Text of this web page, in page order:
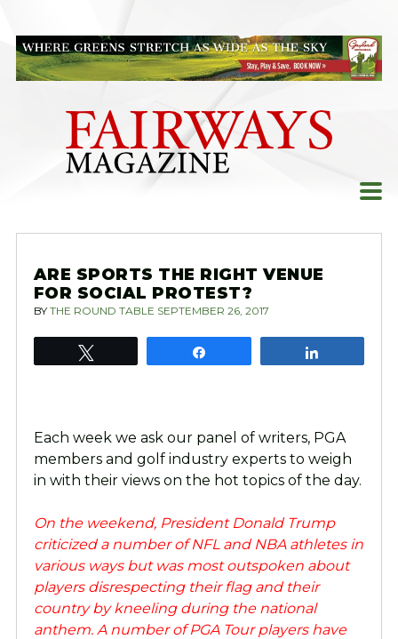
content
ARE SPORTS THE RIGHT VENUE
FOR SOCIAL PROTEST?
BY THE ROUND TABLE SEPTEMBER 26, 2017
Each week we ask our panel of writers, PGA
members and golf industry experts to weigh
in with their views on the hot topics of the day.
On the weekend, President Donald Trump
criticized a number of NFL and NBA athletes in
various ways but was most outspoken about
players disrespecting their flag and their
country by kneeling during the national
anthem. A number of PGA Tour players have